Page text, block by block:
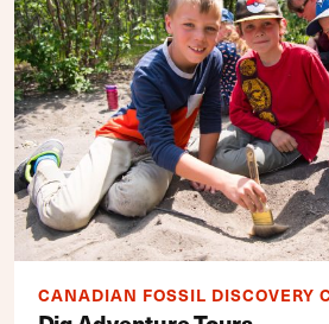
CANADIAN FOSSIL DISCOVERY